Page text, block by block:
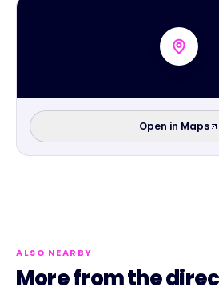
Open in Maps
ALSO NEARBY
More from the